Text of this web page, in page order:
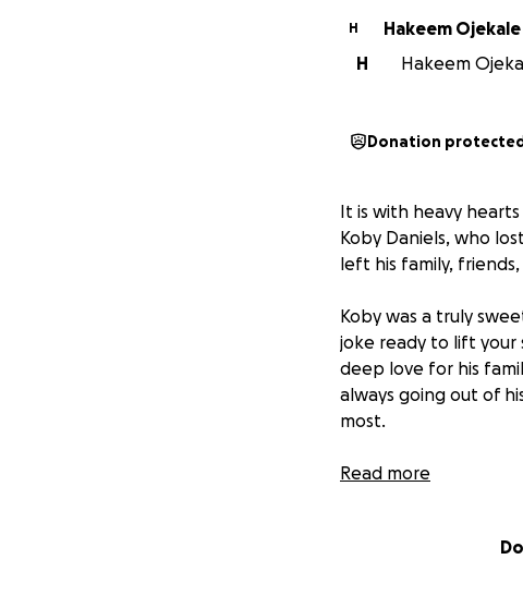
H Hakeem Ojekale
H
Hakeem
Donation protected
It is with heavy
Koby Daniels, who
left his family,
Koby was a truly
joke ready to lift your
deep love for his
always going out of
most.
He was a family-first
Read more